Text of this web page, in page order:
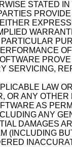
STATED IN
SERVICING,
LAW
OR ANY OTHER
AS
ANY
DAMAGES
(INCLUDING